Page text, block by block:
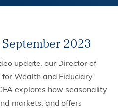
2023
update, our Director of
Wealth and Fiduciary
explores how seasonality
markets, and offers